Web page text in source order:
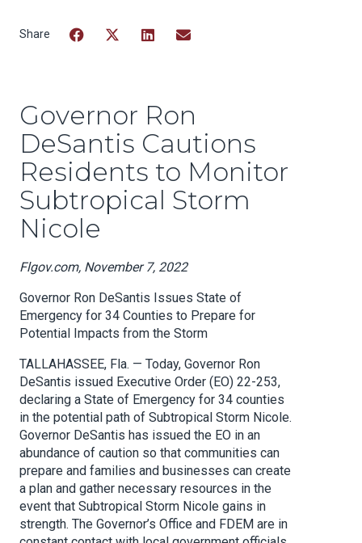
Governor Ron
DeSantis Cautions
Residents to Monitor
Subtropical Storm
Nicole
Flgov.com, November 7, 2022
Governor Ron DeSantis Issues State of
Emergency for 34 Counties to Prepare for
Potential Impacts from the Storm
TALLAHASSEE, Fla. — Today, Governor Ron
DeSantis issued Executive Order (EO) 22-253,
declaring a State of Emergency for 34 counties
in the potential path of Subtropical Storm Nicole.
Governor DeSantis has issued the EO in an
abundance of caution so that communities can
prepare and families and businesses can create
a plan and gather necessary resources in the
event that Subtropical Storm Nicole gains in
strength. The Governor’s Office and FDEM are in